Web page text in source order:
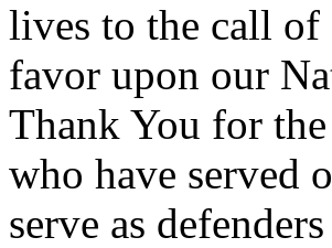
lives to the call of
favor upon our
Thank You for
who have served
serve as